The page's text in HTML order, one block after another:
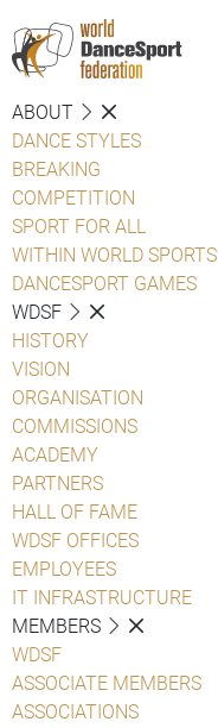
ABOUT
DANCE STYLES
BREAKING
COMPETITION
SPORT FOR ALL
WITHIN WORLD SPORTS
DANCESPORT GAMES
WDSF
HISTORY
VISION
ORGANISATION
COMMISSIONS
ACADEMY
PARTNERS
HALL OF FAME
WDSF OFFICES
EMPLOYEES
IT INFRASTRUCTURE
MEMBERS
WDSF
ASSOCIATE MEMBERS
ASSOCIATIONS